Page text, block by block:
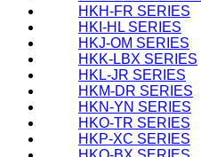
HKH-FR SERIES
HKI-HL SERIES
HKJ-OM SERIES
HKK-LBX SERIES
HKL-JR SERIES
HKM-DR SERIES
HKN-YN SERIES
HKO-TR SERIES
HKP-XC SERIES